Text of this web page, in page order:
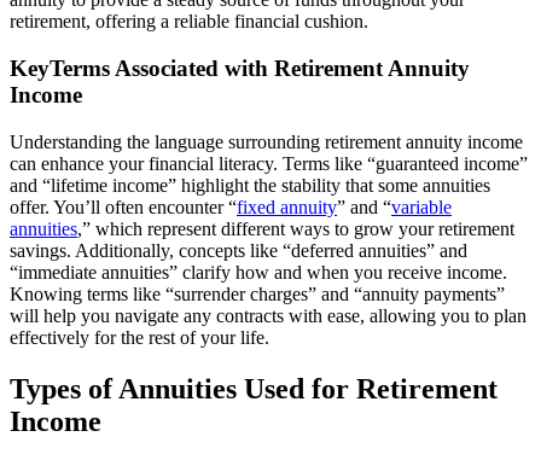
retirement, offering a reliable financial cushion.
KeyTerms Associated with Retirement Annuity
Income
Understanding the language surrounding retirement annuity income
can enhance your financial literacy. Terms like “guaranteed income”
and “lifetime income” highlight the stability that some annuities
offer. You’ll often encounter “fixed annuity” and “variable
annuities,” which represent different ways to grow your retirement
savings. Additionally, concepts like “deferred annuities” and
“immediate annuities” clarify how and when you receive income.
Knowing terms like “surrender charges” and “annuity payments”
will help you navigate any contracts with ease, allowing you to plan
effectively for the rest of your life.
Types of Annuities Used for Retirement
Income